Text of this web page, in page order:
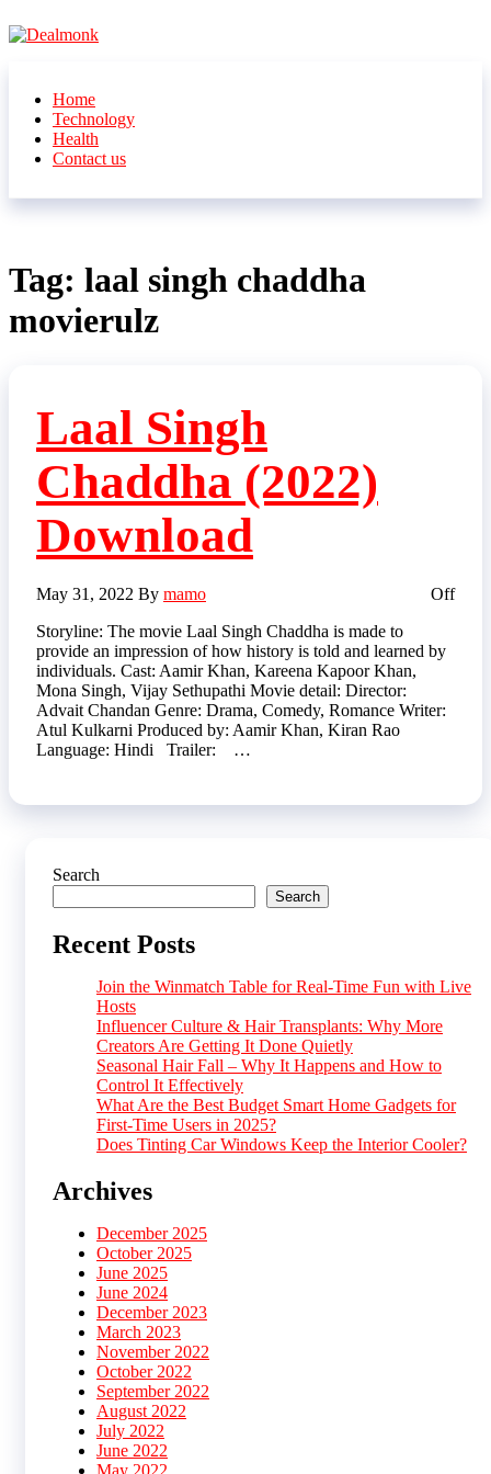
to
Home
Technology
Health
Contact us
Tag: laal singh chaddha
movierulz
Laal Singh
Chaddha (2022)
Download
May 31, 2022 By mamo
Off
Storyline: The movie Laal Singh Chaddha is made to
provide an impression of how history is told and learned by
individuals. Cast: Aamir Khan, Kareena Kapoor Khan,
Mona Singh, Vijay Sethupathi Movie detail: Director:
Advait Chandan Genre: Drama, Comedy, Romance Writer:
Atul Kulkarni Produced by: Aamir Khan, Kiran Rao
Language: Hindi Trailer: …
Search
Search
Recent Posts
Join the Winmatch Table for Real-Time Fun with Live
Hosts
Influencer Culture & Hair Transplants: Why More
Creators Are Getting It Done Quietly
Seasonal Hair Fall – Why It Happens and How to
Control It Effectively
What Are the Best Budget Smart Home Gadgets for
First-Time Users in 2025?
Does Tinting Car Windows Keep the Interior Cooler?
Archives
December 2025
October 2025
June 2025
June 2024
December 2023
March 2023
November 2022
October 2022
September 2022
August 2022
July 2022
June 2022
May 2022